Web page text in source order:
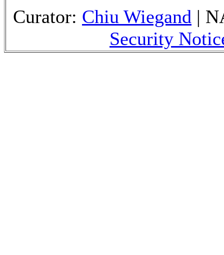
Curator: Chiu Wiegand |
Security